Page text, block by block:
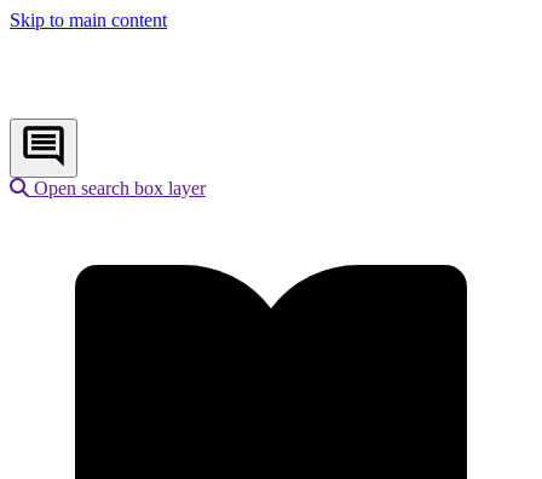
Skip to main content
Open search box layer